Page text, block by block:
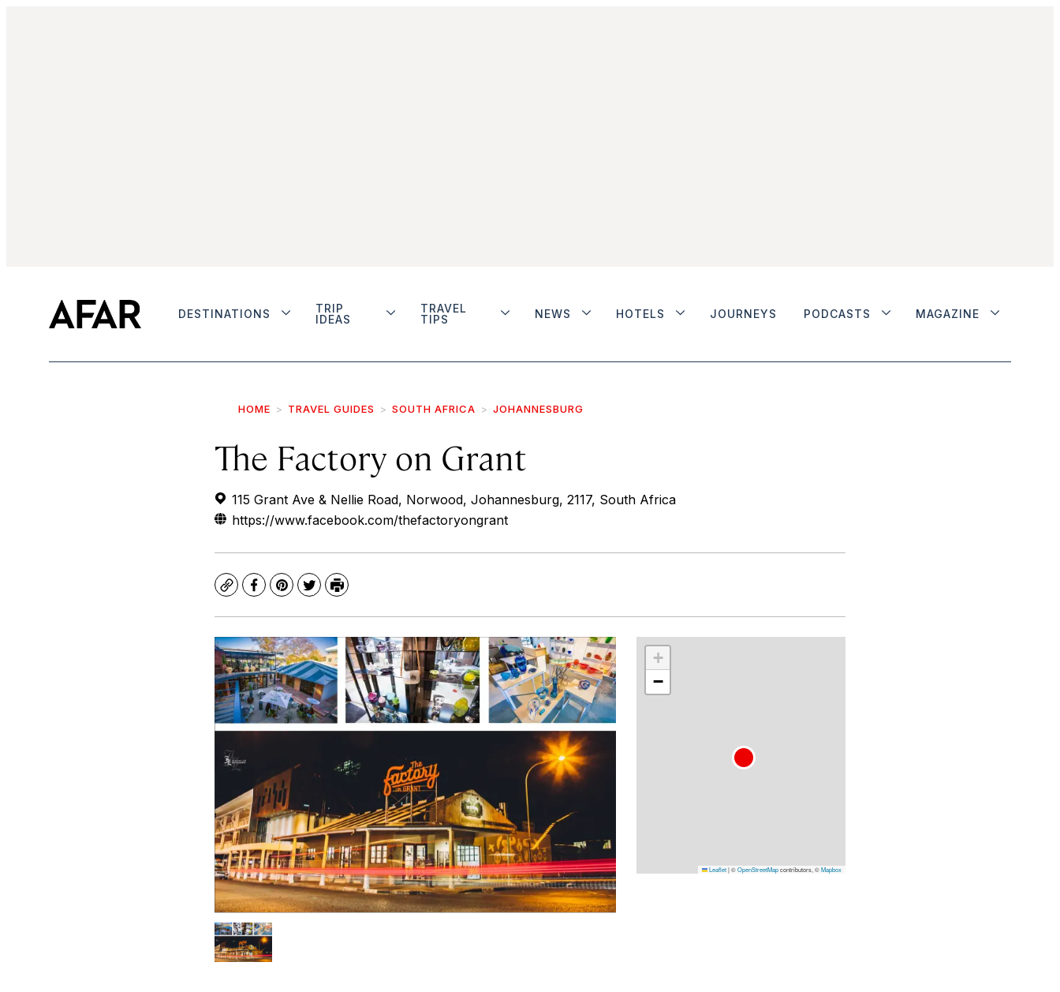
DESTINATIONS
TRIP
IDEAS
TRAVEL
TIPS
NEWS HOTELS JOURNEYS PODCASTS MAGAZINE
HOME TRAVEL GUIDES SOUTH AFRICA JOHANNESBURG
The Factory on Grant
115 Grant Ave & Nellie Road, Norwood, Johannesburg, 2117, South Africa
https://www.facebook.com/thefactoryongrant
CopyFacebook
Pinterest
TwitterPrint
+
−
Leaflet|©OpenStreetMapcontributors, ©Mapbox